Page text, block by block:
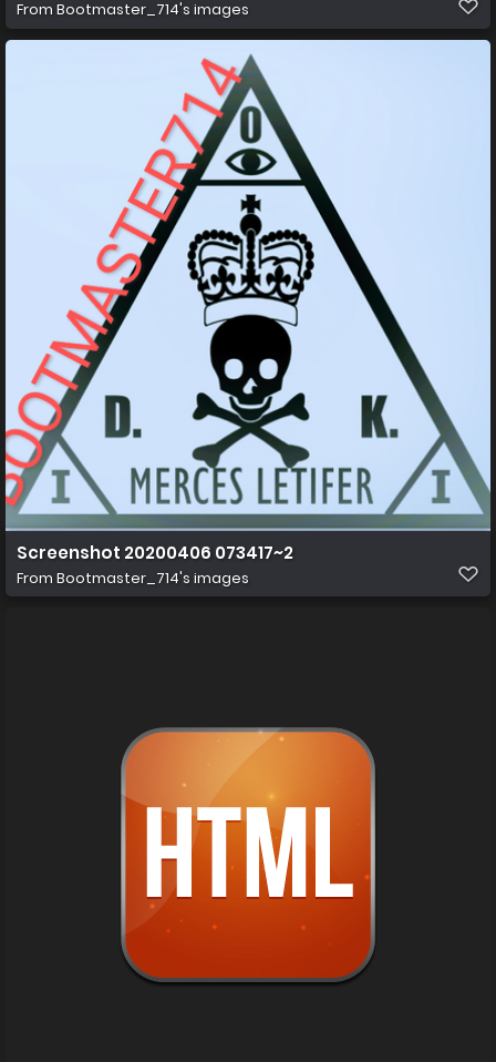
From Bootmaster_714's images
Screenshot 20200406 073417~2
From Bootmaster_714's images